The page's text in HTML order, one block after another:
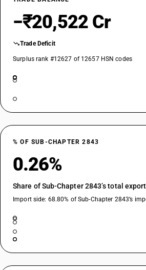
−₹20,522 Cr
Trade Deficit
Surplus rank #12627 of 12657 HSN codes
% OF SUB-CHAPTER 2843
0.26%
Share of Sub-Chapter 2843’s total
Import side: 68.80% of Sub-Chapter 2843’s